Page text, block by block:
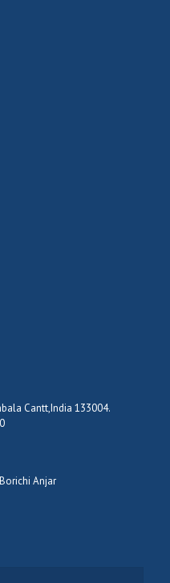
Cantt,India 133004.
Anjar